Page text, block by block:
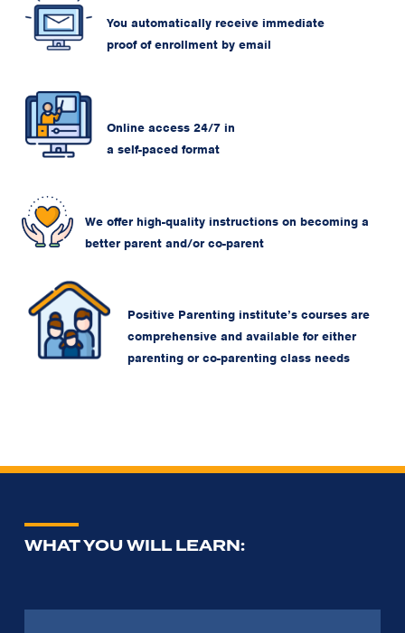
You automatically receive immediate
proof of enrollment by email
Online access 24/7 in
a self-paced format
We offer high-quality instructions on becoming a
better parent and/or co-parent
Positive Parenting institute’s courses are
comprehensive and available for either
parenting or co-parenting class needs
WHAT YOU WILL LEARN: